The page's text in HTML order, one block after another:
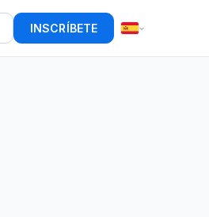
INSCRÍBETE